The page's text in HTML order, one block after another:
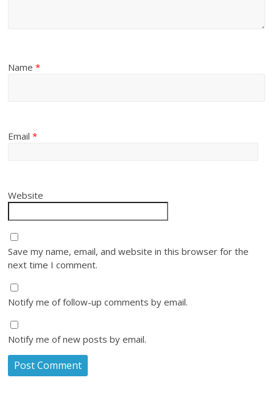
Name*
Email*
Website
Save my name, email, and website in this browser for the
next time I comment.
Notify me of follow-up comments by email.
Notify me of new posts by email.